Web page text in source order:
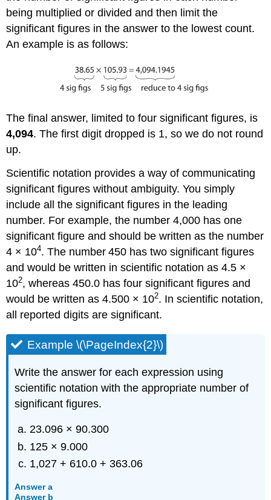
being multiplied or divided and then limit the
significant figures in the answer to the lowest count.
An example is as follows:
The final answer, limited to four significant figures, is
4,094. The first digit dropped is 1, so we do not round
up.
Scientific notation provides a way of communicating
significant figures without ambiguity. You simply
include all the significant figures in the leading
number. For example, the number 4,000 has one
significant figure and should be written as the number
4 × 104. The number 450 has two significant figures
and would be written in scientific notation as 4.5 ×
102, whereas 450.0 has four significant figures and
would be written as 4.500 × 102. In scientific notation,
all reported digits are significant.
Example \(\PageIndex{2}\)
Write the answer for each expression using
scientific notation with the appropriate number of
significant figures.
23.096 × 90.300
125 × 9.000
1,027 + 610.0 + 363.06
Answer a
Answer b